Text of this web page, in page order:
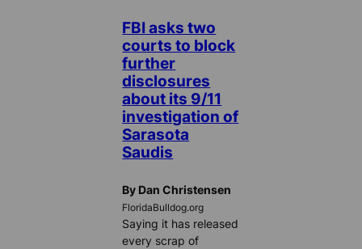
FBI asks two
courts to block
further
disclosures
about its 9/11
investigation of
Sarasota
Saudis
By Dan Christensen
FloridaBulldog.org
Saying it has released
every scrap of